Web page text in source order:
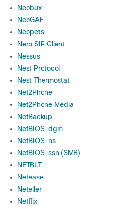
Neobux
NeoGAF
Neopets
Nero SIP Client
Nessus
Nest Protocol
Nest Thermostat
Net2Phone
Net2Phone Media
NetBackup
NetBIOS-dgm
NetBIOS-ns
NetBIOS-ssn (SMB)
NETBLT
Netease
Neteller
Netflix